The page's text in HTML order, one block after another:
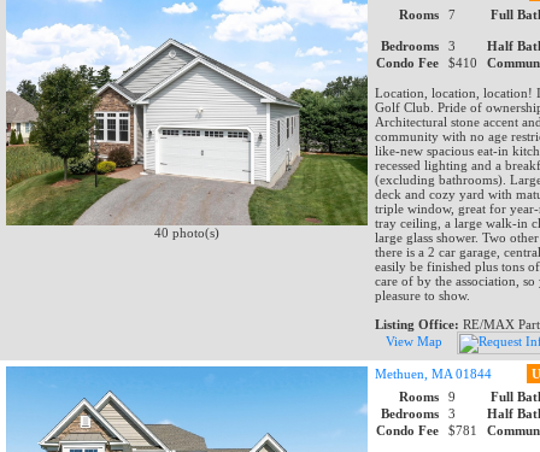
40 photo(s)
Rooms
7 Full
Bedrooms 3
Half
Condo Fee
$410
Location, location, location!
Golf Club. Pride of
Architectural stone accent
community with no age
like-new spacious eat-in
recessed lighting and a
(excluding bathrooms).
deck and cozy yard with
triple window, great for
tray ceiling, a large walk-in
large glass shower. Two
there is a 2 car garage,
easily be finished plus tons
care of by the association,
pleasure to show.
Listing Office: RE/MAX
View Map
Methuen, MA 01844
Rooms
9
Full
Bedrooms
3
Half
Condo Fee
$781